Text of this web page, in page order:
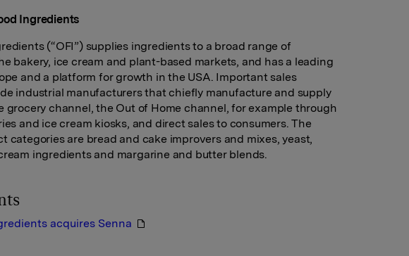
Ingredients
(“OFI”) supplies ingredients to a broad range of
bakery, ice cream and plant-based markets, and has a leading
and a platform for growth in the USA. Important sales
industrial manufacturers that chiefly manufacture and supply
grocery channel, the Out of Home channel, for example through
and ice cream kiosks, and direct sales to consumers. The
categories are bread and cake improvers and mixes, yeast,
ingredients and margarine and butter blends.
acquires Senna